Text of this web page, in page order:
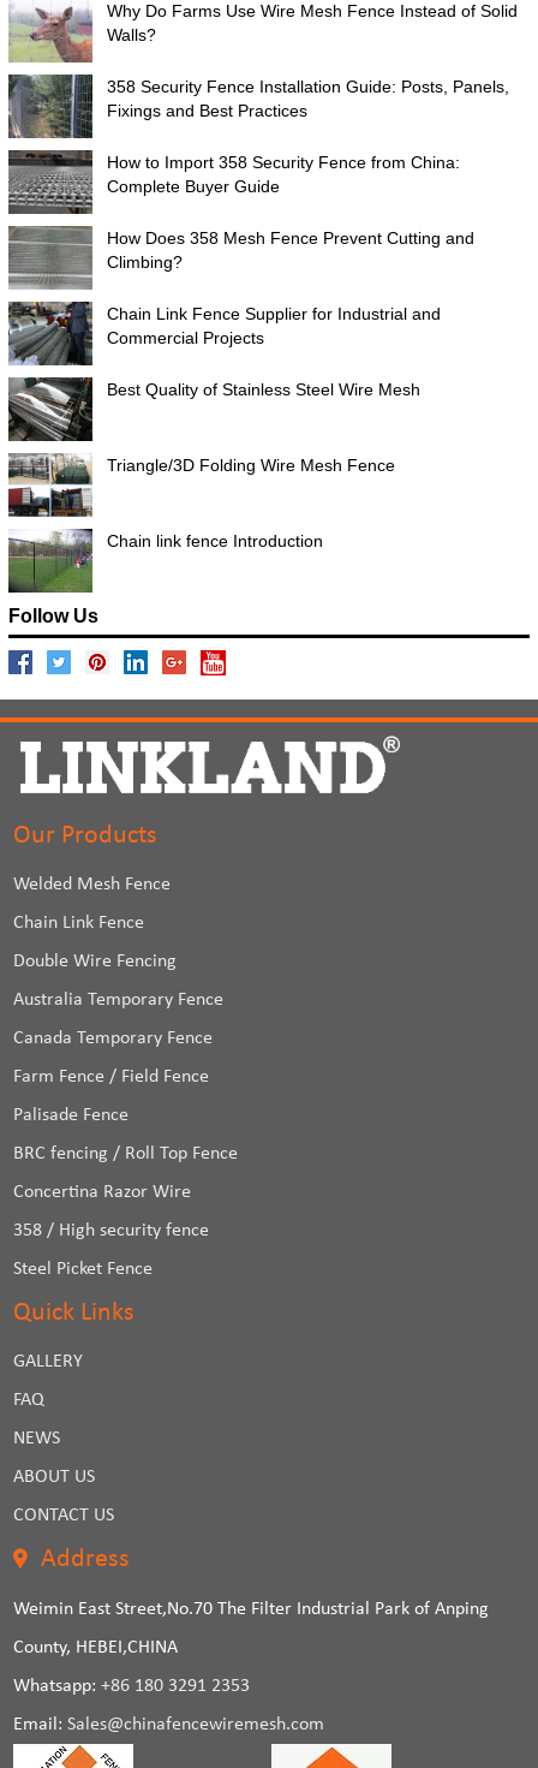
Why Do Farms Use Wire Mesh Fence Instead of Solid
Walls?
358 Security Fence Installation Guide: Posts, Panels,
Fixings and Best Practices
How to Import 358 Security Fence from China:
Complete Buyer Guide
How Does 358 Mesh Fence Prevent Cutting and
Climbing?
Chain Link Fence Supplier for Industrial and
Commercial Projects
Best Quality of Stainless Steel Wire Mesh
Triangle/3D Folding Wire Mesh Fence
Chain link fence Introduction
Follow Us
Our Products
Welded Mesh Fence
Chain Link Fence
Double Wire Fencing
Australia Temporary Fence
Canada Temporary Fence
Farm Fence / Field Fence
Palisade Fence
BRC fencing / Roll Top Fence
Concertina Razor Wire
358 / High security fence
Steel Picket Fence
Quick Links
GALLERY
FAQ
NEWS
ABOUT US
CONTACT US
Address
Weimin East Street,No.70 The Filter Industrial Park of Anping
County, HEBEI,CHINA
Whatsapp:+86 180 3291 2353
Email:Sales@chinafencewiremesh.com